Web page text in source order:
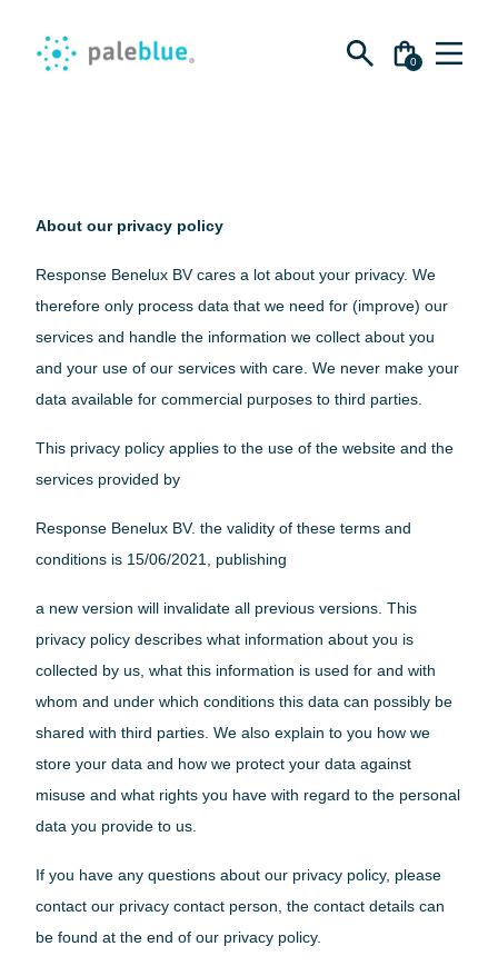
0
naar:
AA Batteries
AAA Batteries
C Batteries
D Batteries
9V Batteries
Sustainability kit
Solar
Approach 2
Impact
For Corporations
About Paleblue
Blog
For Corporations
Blog
For Corporations
About Paleblue
Blog
Impact
For Corporations
About Paleblue
Support
About our privacy policy
Response Benelux BV cares a lot about your privacy. We
therefore only process data that we need for (improve) our
services and handle the information we collect about you
and your use of our services with care. We never make your
data available for commercial purposes to third parties.
This privacy policy applies to the use of the website and the
services provided by
Response Benelux BV. the validity of these terms and
conditions is 15/06/2021, publishing
a new version will invalidate all previous versions. This
privacy policy describes what information about you is
collected by us, what this information is used for and with
whom and under which conditions this data can possibly be
shared with third parties. We also explain to you how we
store your data and how we protect your data against
misuse and what rights you have with regard to the personal
data you provide to us.
If you have any questions about our privacy policy, please
contact our privacy contact person, the contact details can
be found at the end of our privacy policy.